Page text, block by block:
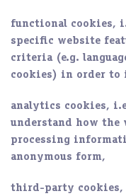
functional cookies,
specific website
criteria (e.g.
cookies) in order to
analytics cookies,
understand how the
processing
anonymous form,
third-party cookies,